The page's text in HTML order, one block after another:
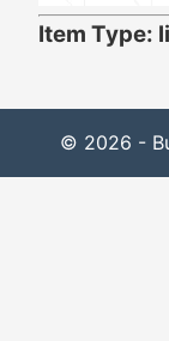
Item Type:
© 2026 -